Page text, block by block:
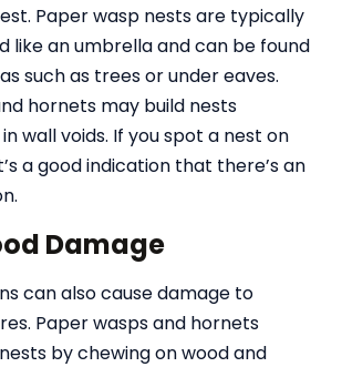
Paper wasp nests are typically
like an umbrella and can be found
such as trees or under eaves.
hornets may build nests
wall voids. If you spot a nest on
a good indication that there’s an
Damage
can also cause damage to
Paper wasps and hornets
by chewing on wood and